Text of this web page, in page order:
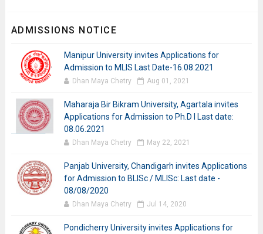
ADMISSIONS NOTICE
Manipur University invites Applications for
Admission to MLIS Last Date-16.08.2021
Dhan Maya Chetry Aug 01, 2021
Maharaja Bir Bikram University, Agartala invites
Applications for Admission to Ph.D I Last date:
08.06.2021
Dhan Maya Chetry May 22, 2021
Panjab University, Chandigarh invites Applications
for Admission to BLISc / MLISc: Last date -
08/08/2020
Dhan Maya Chetry Jul 14, 2020
Pondicherry University invites Applications for